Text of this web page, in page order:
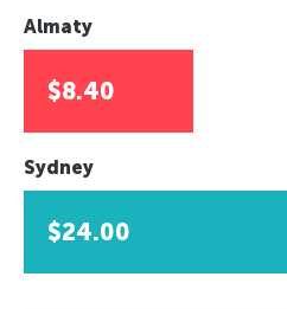
Almaty
$8.40
Sydney
$24.00